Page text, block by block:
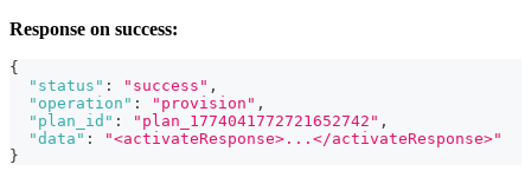
Response on success:
{
"status" : "success" ,
"operation" : "provision" ,
"plan_id" : "plan_1774041772721652742" ,
"data" :
"<activateResponse>...</activateResponse>"
}